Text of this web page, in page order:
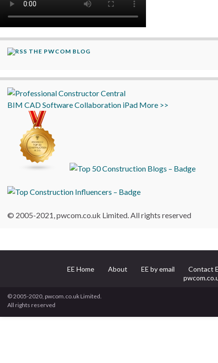
THE PWCOM BLOG
BIM CADSoftwareCollaboration iPad More >>
© 2005-2021, pwcom.co.uk Limited. All rights reserved
EE Home About EE by email
Contact
© 2005-2020, pwcom.co.uk Limited.
All rights reserved